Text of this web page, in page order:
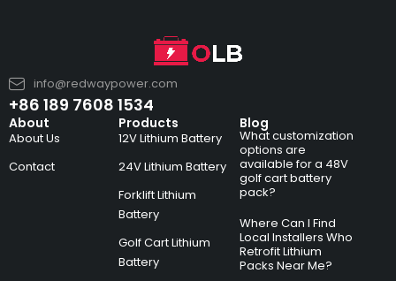
info@redwaypower.com
+86 189 7608 1534
About
About Us
Contact
Products
12V Lithium Battery
24V Lithium Battery
Forklift Lithium
Battery
Golf Cart Lithium
Battery
Blog
What customization
options are
available for a 48V
golf cart battery
pack?
Where Can I Find
Local Installers Who
Retrofit Lithium
Packs Near Me?